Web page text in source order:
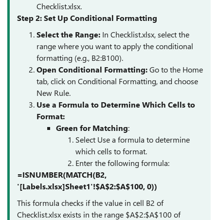
Checklist.xlsx.
Step 2: Set Up Conditional Formatting
Select the Range: In Checklist.xlsx, select the
range where you want to apply the conditional
formatting (e.g., B2:B100).
Open Conditional Formatting:Go to the Home
tab, click on Conditional Formatting, and choose
New Rule.
Use a Formula to Determine Which Cells to
Format:
Green for Matching:
Select Use a formula to determine
which cells to format.
Enter the following formula:
=ISNUMBER(MATCH(B2,
'[Labels.xlsx]Sheet1'!$A$2:$A$100, 0))
This formula checks if the value in cell B2 of
Checklist.xlsx exists in the range $A$2:$A$100 of